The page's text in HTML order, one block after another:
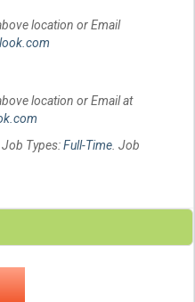
location or Email
location or Email at
. Job Types:Full-Time . Job